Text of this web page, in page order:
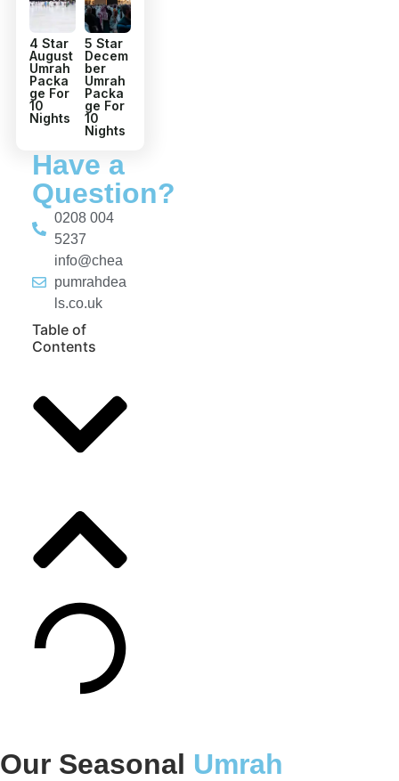
4 Star
August
Umrah
Packa
ge For
10
Nights
5 Star
Decem
ber
Umrah
Packa
ge For
10
Nights
Have a
Question?
0208 004
5237
info@chea
pumrahdea
ls.co.uk
Table of
Contents
Our Seasonal Umrah